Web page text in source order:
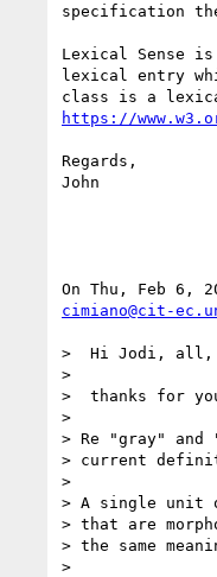
specification
Lexical Sense
lexical entry
https://
Regards,
John
cimiano@cit-
>  Hi Jodi, all,
>
>  thanks for
>
> Re "gray" and
> current
>
> A single unit
> that are
> the same
>